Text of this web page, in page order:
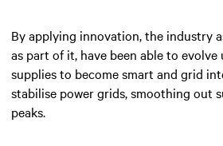
By applying innovation, the industry
as part of it, have been able to
supplies to become smart and grid
stabilise power grids, smoothing out
peaks.